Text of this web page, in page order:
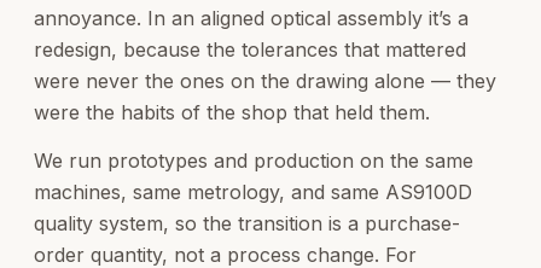
annoyance. In an aligned optical assembly it’s a
redesign, because the tolerances that mattered
were never the ones on the drawing alone — they
were the habits of the shop that held them.
We run prototypes and production on the same
machines, same metrology, and same AS9100D
quality system, so the transition is a purchase-
order quantity, not a process change. For